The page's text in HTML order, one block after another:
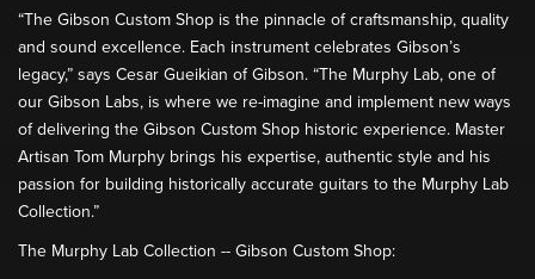
“The Gibson Custom Shop is the pinnacle of craftsmanship, quality
and sound excellence. Each instrument celebrates Gibson’s
legacy,” says Cesar Gueikian of Gibson. “The Murphy Lab, one of
our Gibson Labs, is where we re-imagine and implement new ways
of delivering the Gibson Custom Shop historic experience. Master
Artisan Tom Murphy brings his expertise, authentic style and his
passion for building historically accurate guitars to the Murphy Lab
Collection.”
The Murphy Lab Collection -- Gibson Custom Shop: